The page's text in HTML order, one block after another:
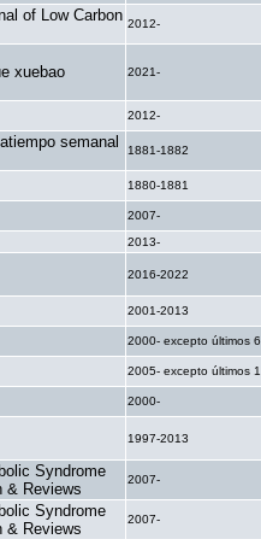
of Low Carbon 2012-
xuebao 2021-
2012-
semanal
1881-1882
1880-1881
2007-
2013-
2016-2022
2001-2013
2000- excepto últimos
2005- excepto últimos
2000-
1997-2013
Syndrome
& Reviews
2007-
Syndrome
& Reviews
2007-